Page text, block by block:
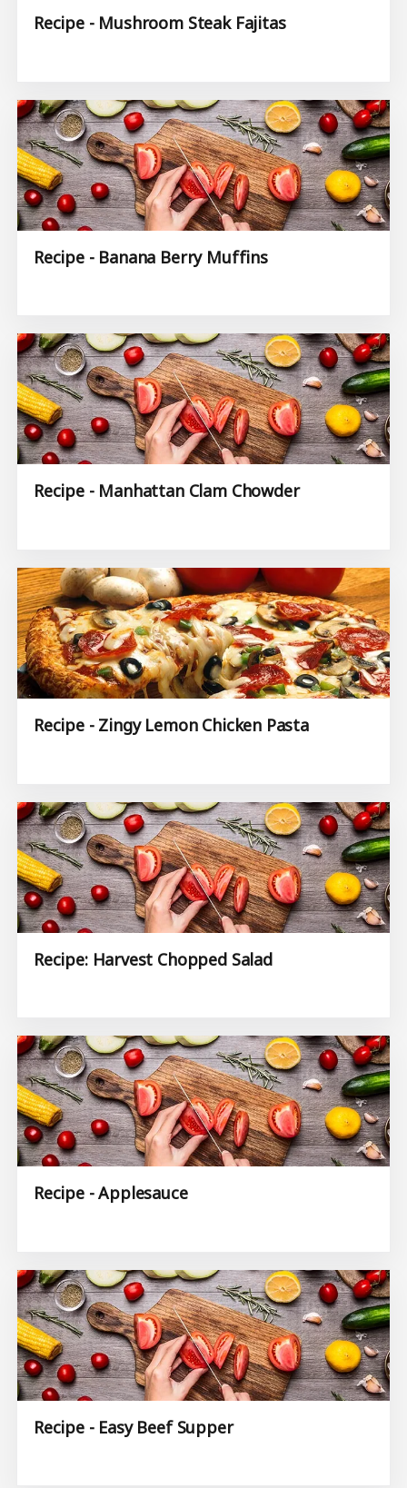
Recipe - Mushroom Steak Fajitas
Recipe - Banana Berry Muffins
Recipe - Manhattan Clam Chowder
Recipe - Zingy Lemon Chicken Pasta
Recipe: Harvest Chopped Salad
Recipe - Applesauce
Recipe - Easy Beef Supper